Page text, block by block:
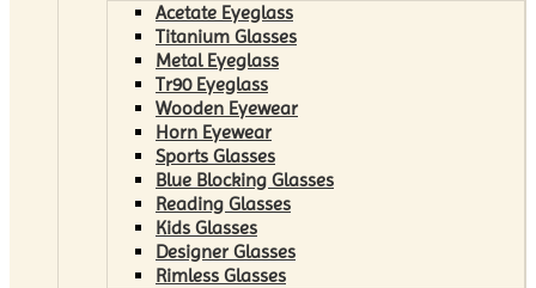
Acetate Eyeglass
Titanium Glasses
Metal Eyeglass
Tr90 Eyeglass
Wooden Eyewear
Horn Eyewear
Sports Glasses
Blue Blocking Glasses
Reading Glasses
Kids Glasses
Designer Glasses
Rimless Glasses